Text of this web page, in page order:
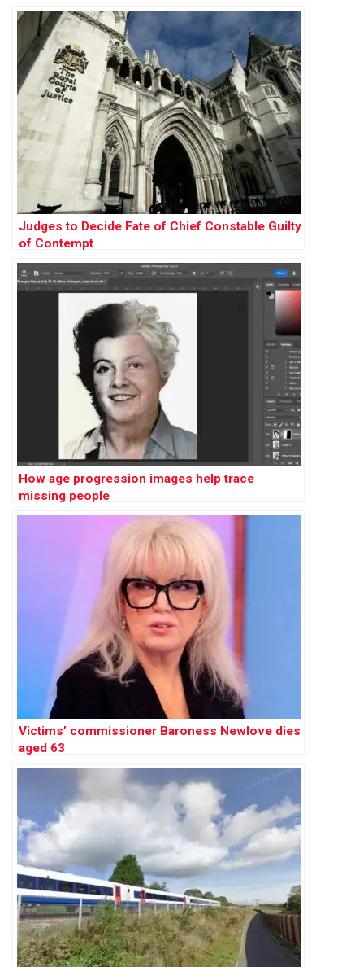
Judges to Decide Fate of Chief Constable Guilty
of Contempt
How age progression images help trace
missing people
Victims’ commissioner Baroness Newlove dies
aged 63